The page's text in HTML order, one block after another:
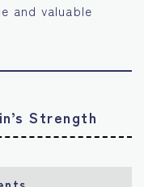
and valuable
Strength